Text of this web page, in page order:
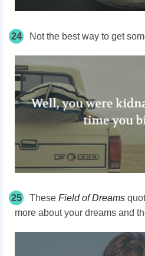
24 Not the best way to get
25 These Field of Dreams
more about your dreams and